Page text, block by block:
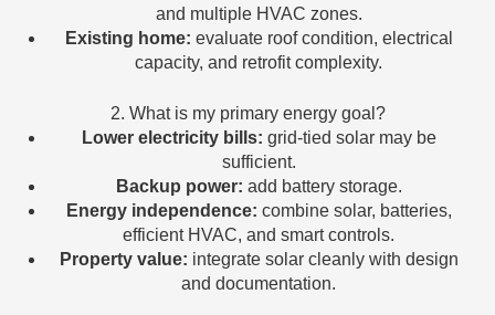
and multiple HVAC zones.
Existing home: evaluate roof condition, electrical
capacity, and retrofit complexity.
2. What is my primary energy goal?
Lower electricity bills: grid-tied solar may be
sufficient.
Backup power: add battery storage.
Energy independence: combine solar, batteries,
efficient HVAC, and smart controls.
Property value: integrate solar cleanly with design
and documentation.